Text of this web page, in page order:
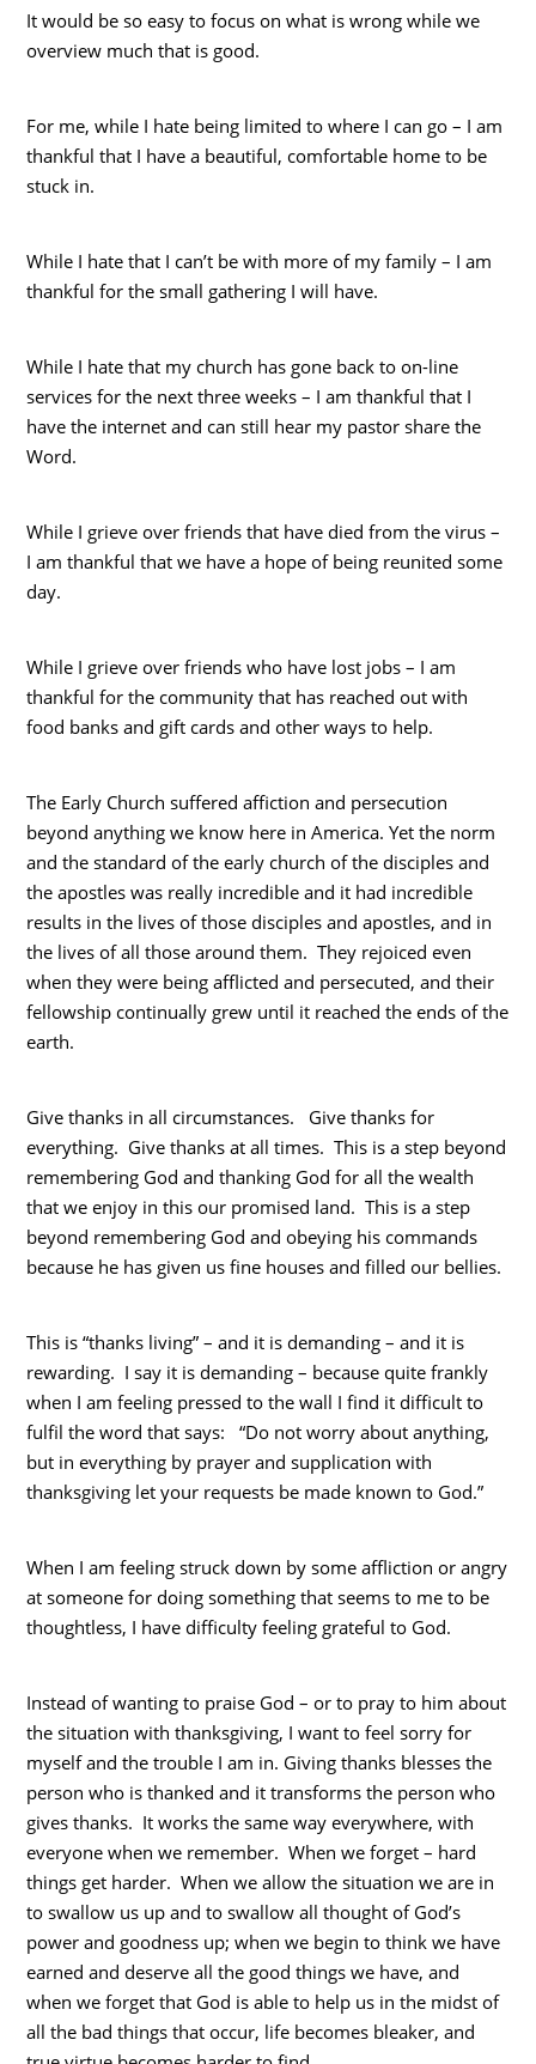
It would be so easy to focus on what is wrong while we
overview much that is good.
For me, while I hate being limited to where I can go – I am
thankful that I have a beautiful, comfortable home to be
stuck in.
While I hate that I can’t be with more of my family – I am
thankful for the small gathering I will have.
While I hate that my church has gone back to on-line
services for the next three weeks – I am thankful that I
have the internet and can still hear my pastor share the
Word.
While I grieve over friends that have died from the virus –
I am thankful that we have a hope of being reunited some
day.
While I grieve over friends who have lost jobs – I am
thankful for the community that has reached out with
food banks and gift cards and other ways to help.
The Early Church suffered affiction and persecution
beyond anything we know here in America. Yet the norm
and the standard of the early church of the disciples and
the apostles was really incredible and it had incredible
results in the lives of those disciples and apostles, and in
the lives of all those around them. They rejoiced even
when they were being afflicted and persecuted, and their
fellowship continually grew until it reached the ends of the
earth.
Give thanks in all circumstances. Give thanks for
everything. Give thanks at all times. This is a step beyond
remembering God and thanking God for all the wealth
that we enjoy in this our promised land. This is a step
beyond remembering God and obeying his commands
because he has given us fine houses and filled our bellies.
This is “thanks living” – and it is demanding – and it is
rewarding. I say it is demanding – because quite frankly
when I am feeling pressed to the wall I find it difficult to
fulfil the word that says: “Do not worry about anything,
but in everything by prayer and supplication with
thanksgiving let your requests be made known to God.”
When I am feeling struck down by some affliction or angry
at someone for doing something that seems to me to be
thoughtless, I have difficulty feeling grateful to God.
Instead of wanting to praise God – or to pray to him about
the situation with thanksgiving, I want to feel sorry for
myself and the trouble I am in. Giving thanks blesses the
person who is thanked and it transforms the person who
gives thanks. It works the same way everywhere, with
everyone when we remember. When we forget – hard
things get harder. When we allow the situation we are in
to swallow us up and to swallow all thought of God’s
power and goodness up; when we begin to think we have
earned and deserve all the good things we have, and
when we forget that God is able to help us in the midst of
all the bad things that occur, life becomes bleaker, and